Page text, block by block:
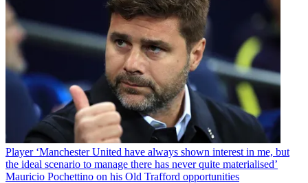
Player ‘Manchester United have always shown interest in me, but
the ideal scenario to manage there has never quite materialised’
Mauricio Pochettino on his Old Trafford opportunities